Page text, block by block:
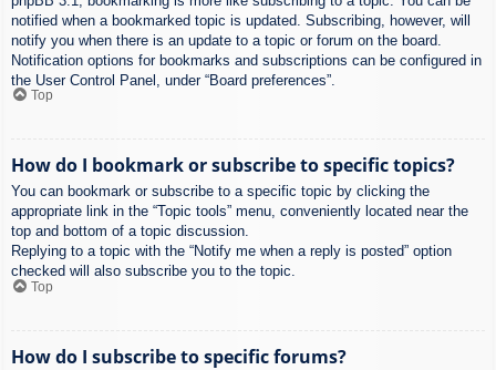
notified when a bookmarked topic is updated. Subscribing, however, will
notify you when there is an update to a topic or forum on the board.
Notification options for bookmarks and subscriptions can be configured in
the User Control Panel, under “Board preferences”.
Top
How do I bookmark or subscribe to specific topics?
You can bookmark or subscribe to a specific topic by clicking the
appropriate link in the “Topic tools” menu, conveniently located near the
top and bottom of a topic discussion.
Replying to a topic with the “Notify me when a reply is posted” option
checked will also subscribe you to the topic.
Top
How do I subscribe to specific forums?